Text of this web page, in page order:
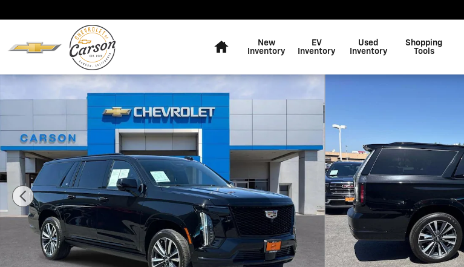
New
Inventory
EV
Inventory
Used
Inventory
Shopping
Tools
Used 2025 CADILLAC Escalade ESV Sport SUV Photo 1 of 34